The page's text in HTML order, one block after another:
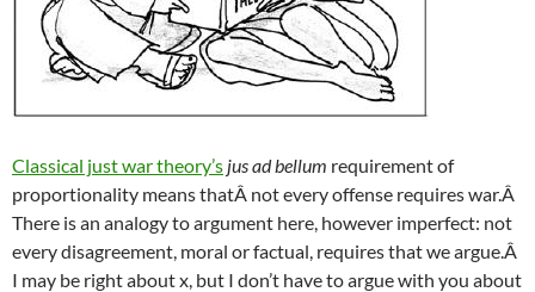
Classical just war theory’s jus ad bellum requirement of
proportionality means thatÂ not every offense requires war.Â
There is an analogy to argument here, however imperfect: not
every disagreement, moral or factual, requires that we argue.Â
I may be right about x, but I don’t have to argue with you about